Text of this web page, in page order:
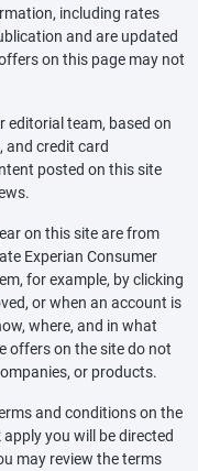
including rates
and are updated
on this page may not
editorial team, based on
and credit card
posted on this site
on this site are from
Experian Consumer
for example, by clicking
or when an account is
where, and in what
offers on the site do not
or products.
and conditions on the
apply you will be directed
may review the terms